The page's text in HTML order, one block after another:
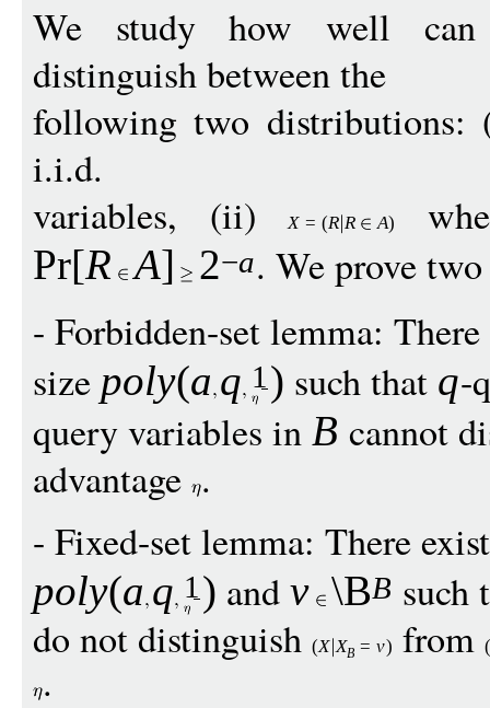
We study how well
distinguish between the
following two
i.i.d.
variables, (ii)X = (R R A)
Pr[R A] 2−a. We prove
- Forbidden-set lemma:
size poly(a q 1) such that q-
query variables in B cannot
advantage .
- Fixed-set lemma: There
poly(a q 1) andv \BB such
do not distinguish (X XB = v) from (
.